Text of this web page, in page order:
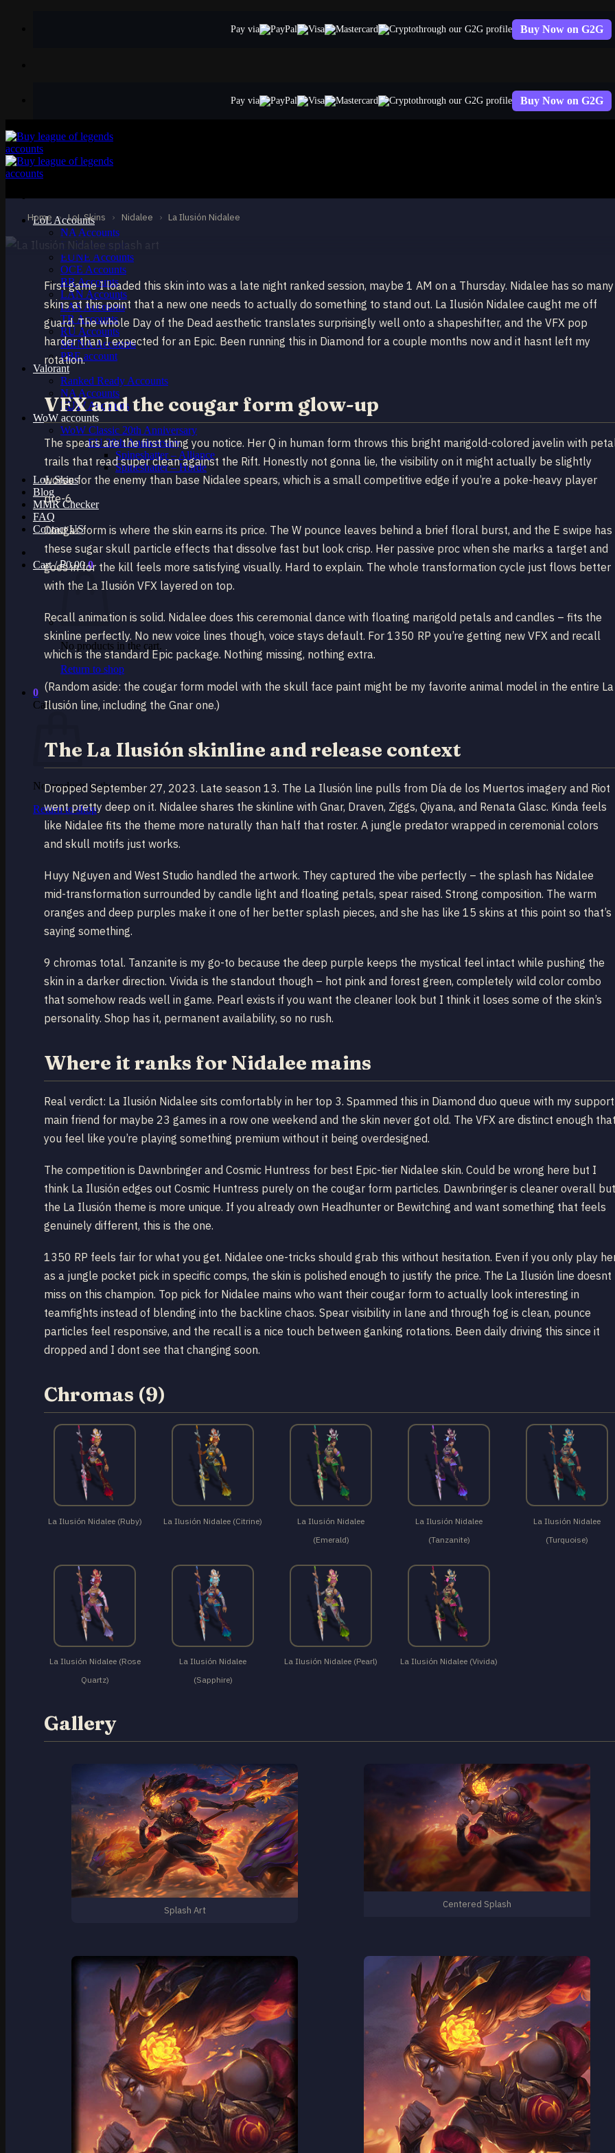
Pay via through our G2G profile Buy Now on G2G
Pay via through our G2G profile Buy Now on G2G
LoL Accounts
NA Accounts
EUW Accounts
EUNE Accounts
OCE Accounts
BR Accounts
LAN Accounts
LAS Accounts
TR Accounts
RU Accounts
MENA Accounts
PBE account
Valorant
Ranked Ready Account​s
NA Accounts
EUW Accounts
WoW accounts
WoW Classic 20th Anniversary
EU 20th Anniversary
Spineshatter – Alliance
Spineshatter – Horde
LoL Skins
Blog
MMR Checker
FAQ
Contact US
Cart /₽0.00 0
No products in the cart.
Return to shop
0
Cart
No products in the cart.
Return to shop
Home › LoL Skins › Nidalee › La Ilusión Nidalee
EPIC
La Ilusión Nidalee
Nidalee
First game I loaded this skin into was a late night ranked session, maybe 1 AM on a Thursday. Nidalee has so many
skins at this point that a new one needs to actually do something to stand out. La Ilusión Nidalee caught me off
guard. The whole Day of the Dead aesthetic translates surprisingly well onto a shapeshifter, and the VFX pop
harder than I expected for an Epic. Been running this in Diamond for a couple months now and it hasnt left my
rotation.
VFX and the cougar form glow-up
The spears are the first thing you notice. Her Q in human form throws this bright marigold-colored javelin with
trails that read super clean against the Rift. Honestly not gonna lie, the visibility on it might actually be slightly
worse for the enemy than base Nidalee spears, which is a small competitive edge if you’re a poke-heavy player
pre-6.
Cougar form is where the skin earns its price. The W pounce leaves behind a brief floral burst, and the E swipe has
these sugar skull particle effects that dissolve fast but look crisp. Her passive proc when she marks a target and
goes in for the kill feels more satisfying visually. Hard to explain. The whole transformation cycle just flows better
with the La Ilusión VFX layered on top.
Recall animation is solid. Nidalee does this ceremonial dance with floating marigold petals and candles – fits the
skinline perfectly. No new voice lines though, voice stays default. For 1350 RP you’re getting new VFX and recall
which is the standard Epic package. Nothing missing, nothing extra.
(Random aside: the cougar form model with the skull face paint might be my favorite animal model in the entire La
Ilusión line, including the Gnar one.)
The La Ilusión skinline and release context
Dropped September 27, 2023. Late season 13. The La Ilusión line pulls from Día de los Muertos imagery and Riot
went pretty deep on it. Nidalee shares the skinline with Gnar, Draven, Ziggs, Qiyana, and Renata Glasc. Kinda feels
like Nidalee fits the theme more naturally than half that roster. A jungle predator wrapped in ceremonial colors
and skull motifs just works.
Huyy Nguyen and West Studio handled the artwork. They captured the vibe perfectly – the splash has Nidalee
mid-transformation surrounded by candle light and floating petals, spear raised. Strong composition. The warm
oranges and deep purples make it one of her better splash pieces, and she has like 15 skins at this point so that’s
saying something.
9 chromas total. Tanzanite is my go-to because the deep purple keeps the mystical feel intact while pushing the
skin in a darker direction. Vivida is the standout though – hot pink and forest green, completely wild color combo
that somehow reads well in game. Pearl exists if you want the cleaner look but I think it loses some of the skin’s
personality. Shop has it, permanent availability, so no rush.
Where it ranks for Nidalee mains
Real verdict: La Ilusión Nidalee sits comfortably in her top 3. Spammed this in Diamond duo queue with my support
main friend for maybe 23 games in a row one weekend and the skin never got old. The VFX are distinct enough
you feel like you’re playing something premium without it being overdesigned.
The competition is Dawnbringer and Cosmic Huntress for best Epic-tier Nidalee skin. Could be wrong here but I
think La Ilusión edges out Cosmic Huntress purely on the cougar form particles. Dawnbringer is cleaner overall but
the La Ilusión theme is more unique. If you already own Headhunter or Bewitching and want something that feels
genuinely different, this is the one.
1350 RP feels fair for what you get. Nidalee one-tricks should grab this without hesitation. Even if you only play
as a jungle pocket pick in specific comps, the skin is polished enough to justify the price. The La Ilusión line doesnt
miss on this champion. Top pick for Nidalee mains who want their cougar form to actually look interesting in
teamfights instead of blending into the backline chaos. Spear visibility in lane and through fog is clean, pounce
particles feel responsive, and the recall is a nice touch between ganking rotations. Been daily driving this since it
dropped and I dont see that changing soon.
Chromas (9)
La Ilusión Nidalee (Ruby) La Ilusión Nidalee (Citrine)
La Ilusión Nidalee
(Emerald)
La Ilusión Nidalee
(Tanzanite)
La Ilusión Nidalee
(Turquoise)
La Ilusión Nidalee (Rose
Quartz)
La Ilusión Nidalee
(Sapphire)
La Ilusión Nidalee (Pearl) La Ilusión Nidalee (Vivida)
Gallery
Splash Art
Centered Splash